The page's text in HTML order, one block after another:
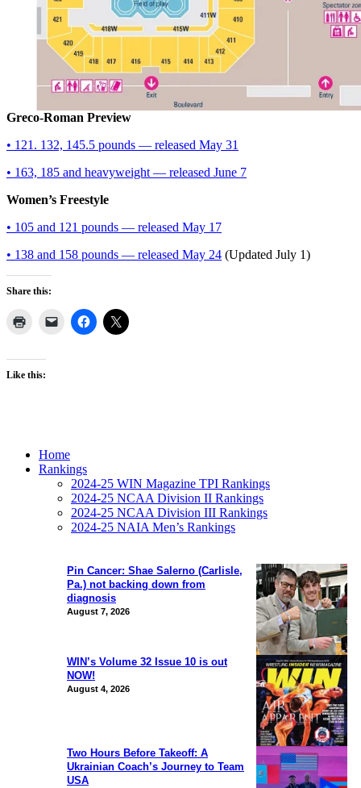
Greco-Roman Preview
• 121. 132, 145.5 pounds — released May 31
• 163, 185 and heavyweight — released June 7
Women’s Freestyle
• 105 and 121 pounds — released May 17
• 138 and 158 pounds — released May 24 (Updated July 1)
Share this:
Like this:
Pin Cancer: Shae Salerno (Carlisle,
Pa.) not backing down from
diagnosis
August 7, 2026
WIN’s Volume 32 Issue 10 is out
NOW!
August 4, 2026
Two Hours Before Takeoff: A
Ukrainian Coach’s Journey to Team
USA
Home
Rankings
2024-25 WIN Magazine TPI Rankings
2024-25 NCAA Division II Rankings
2024-25 NCAA Division III Rankings
2024-25 NAIA Men’s Rankings